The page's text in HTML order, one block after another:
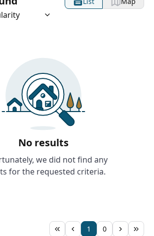
No results
we did not find any
for the requested criteria.
1 0